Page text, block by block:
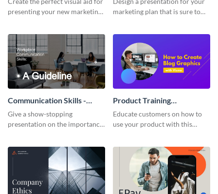
presenting your new marketing
marketing plan that is sure to
template.
Communication Skills -
Keynote Presentation
Give a show-stopping
presentation on the importance
presentation template.
Product Training
Interactive Presentation
Educate customers on how to
use your product with this